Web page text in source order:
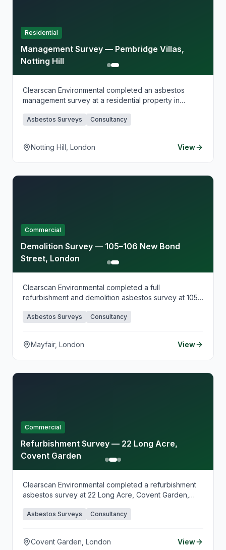
Residential
Management Survey — Pembridge Villas,
Notting Hill
Clearscan Environmental completed an asbestos
management survey at a residential property in
maintenance planning and compliance in line with the
reporting that helps duty holders manage asbestos
risk safely and maintain compliant records over time.
Asbestos Surveys Consultancy
Notting Hill, London View
Commercial
Demolition Survey — 105–106 New Bond
Street, London
Clearscan Environmental completed a full
refurbishment and demolition asbestos survey at 105–
works in this prestigious Mayfair location. Our intrusive
documentation for licensed removal and regulatory
compliance.
Asbestos Surveys Consultancy
Mayfair, London View
Commercial
Refurbishment Survey — 22 Long Acre,
Covent Garden
Clearscan Environmental completed a refurbishment
asbestos survey at 22 Long Acre, Covent Garden,
End location. Our survey identified asbestos-
contractor coordination.
Asbestos Surveys Consultancy
Covent Garden, London View